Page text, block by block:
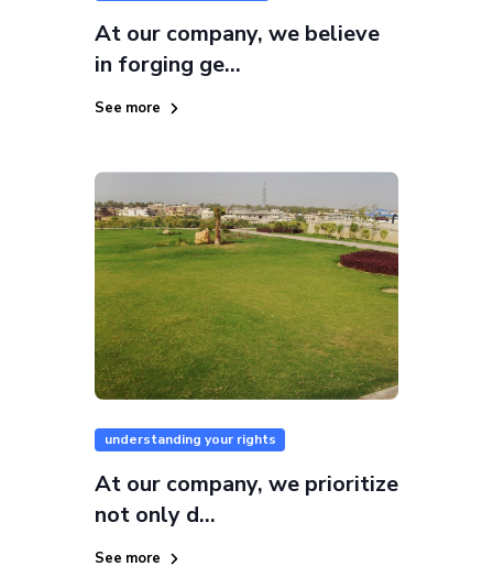
At our company, we believe
in forging ge...
See more
understanding your rights
At our company, we prioritize
not only d...
See more